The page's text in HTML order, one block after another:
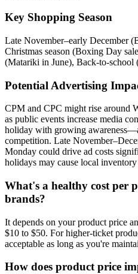
Key Shopping Season
Late November–early December
Christmas season (Boxing Day
(Matariki in June), Back-to-school
Potential Advertising
CPM and CPC might rise around
as public events increase media
holiday with growing
competition. Late
Monday could drive ad costs
holidays may cause local
What's a healthy cost per
brands?
It depends on your product price
$10 to $50. For higher-ticket
acceptable as long as you're
How does product price